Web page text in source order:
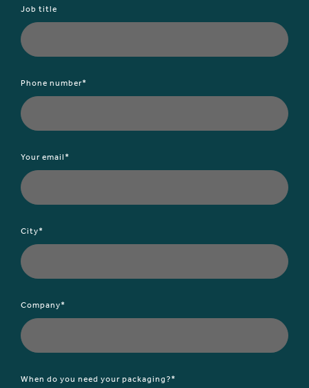
Job title
Phone number*
Your email*
City*
Company*
When do you need your packaging?*